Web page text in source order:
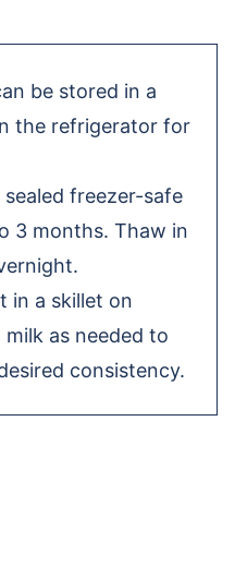
be stored in a
the refrigerator for
sealed freezer-safe
3 months. Thaw in
in a skillet on
as needed to
consistency.